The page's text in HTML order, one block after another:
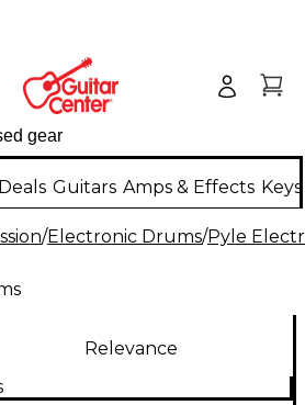
Deals Guitars Amps & Effects
/Electronic Drums/Pyle
Relevance